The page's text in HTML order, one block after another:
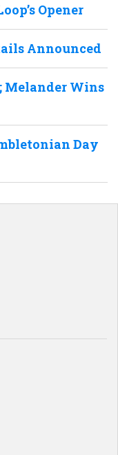
Opener
Announced
Melander Wins
Day